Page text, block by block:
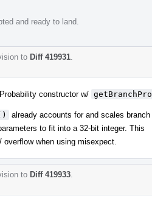
and ready to land.
to Diff 419931
constructor w/
already accounts for and scales
to fit into a 32-bit integer. This
when using misexpect.
to Diff 419933